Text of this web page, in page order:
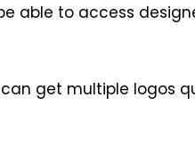
able to access
get multiple logos